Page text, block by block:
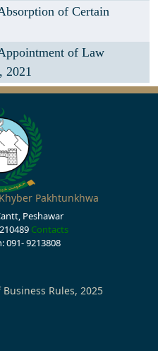
of Certain
of Law
2021
Pakhtunkhwa
Peshawar
Contacts
091- 9213808
Rules, 2025